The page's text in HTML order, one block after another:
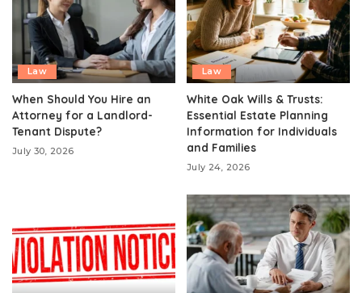
Law
When Should You Hire an
Attorney for a Landlord-
Tenant Dispute?
July 30, 2026
Law
White Oak Wills & Trusts:
Essential Estate Planning
Information for Individuals
and Families
July 24, 2026